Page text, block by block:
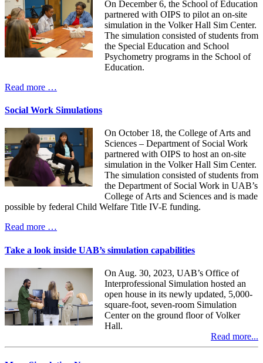
On December 6, the School of Education
partnered with OIPS to pilot an on-site
simulation in the Volker Hall Sim Center.
The simulation consisted of students from
the Special Education and School
Psychometry programs in the School of
Education.
Read more …
Social Work Simulations
On October 18, the College of Arts and
Sciences – Department of Social Work
partnered with OIPS to host an on-site
simulation in the Volker Hall Sim Center.
The simulation consisted of students from
the Department of Social Work in UAB’s
College of Arts and Sciences and is made
possible by federal Child Welfare Title IV-E funding.
Read more …
Take a look inside UAB’s simulation capabilities
On Aug. 30, 2023, UAB’s Office of
Interprofessional Simulation hosted an
open house in its newly updated, 5,000-
square-foot, seven-room Simulation
Center on the ground floor of Volker
Hall.
Read more...